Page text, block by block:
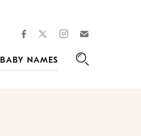
facebooktwitterinstagram
BABY NAMES